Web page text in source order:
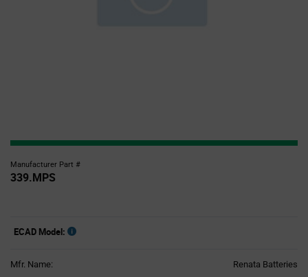
Manufacturer Part #
339.MPS
ECAD Model:
Mfr. Name: Renata Batteries